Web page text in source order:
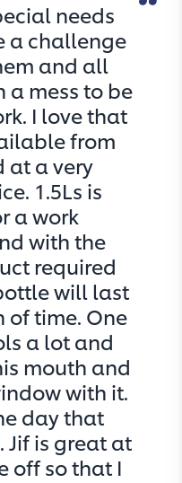
needs
a challenge
and all
a mess to be
I love that
from
at a very
1.5Ls is
a work
with the
required
will last
time. One
a lot and
mouth and
with it.
day that
Jif is great at
off so that I